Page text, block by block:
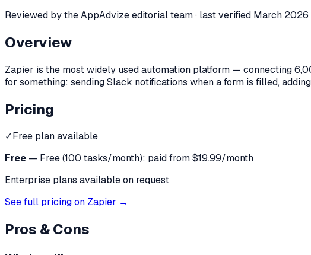
Reviewed by the AppAdvize editorial team· last verified March 2026
Overview
Zapier is the most widely used automation platform — connecting
for something: sending Slack notifications when a form is filled,
Pricing
✓Free plan available
Free — Free (100 tasks/month); paid from $19.99/month
Enterprise plans available on request
See full pricing on Zapier →
Pros & Cons